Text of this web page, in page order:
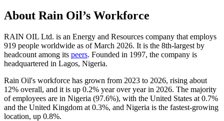
About Rain Oil’s Workforce
RAIN OIL Ltd. is an Energy and Resources company that employs
919 people worldwide as of March 2026. It is the 8th-largest by
headcount among its peers. Founded in 1997, the company is
headquartered in Lagos, Nigeria.
Rain Oil's workforce has grown from 2023 to 2026, rising about
12% overall, and it is up 0.2% year over year in 2026. The majority
of employees are in Nigeria (97.6%), with the United States at 0.7%
and the United Kingdom at 0.3%, and Nigeria is the fastest-growing
location, up 0.8%.